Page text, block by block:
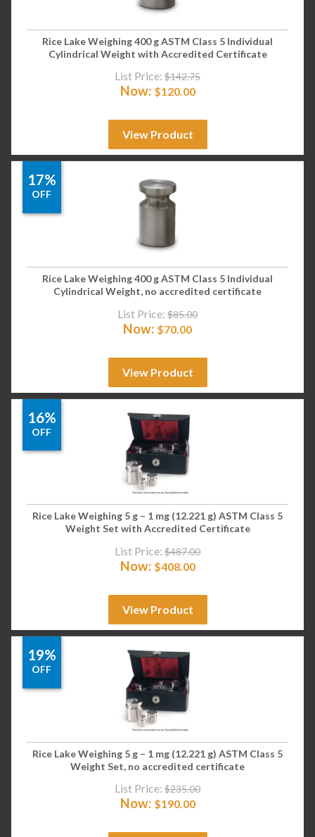
Rice Lake Weighing 400 g ASTM Class 5 Individual
Cylindrical Weight with Accredited Certificate
List Price: $142.75
Now: $120.00
View Product
17%
OFF
Rice Lake Weighing 400 g ASTM Class 5 Individual
Cylindrical Weight, no accredited certificate
List Price: $85.00
Now: $70.00
View Product
16%
OFF
Rice Lake Weighing 5 g – 1 mg (12.221 g) ASTM Class 5
Weight Set with Accredited Certificate
List Price: $487.00
Now: $408.00
View Product
19%
OFF
Rice Lake Weighing 5 g – 1 mg (12.221 g) ASTM Class 5
Weight Set, no accredited certificate
List Price: $235.00
Now: $190.00